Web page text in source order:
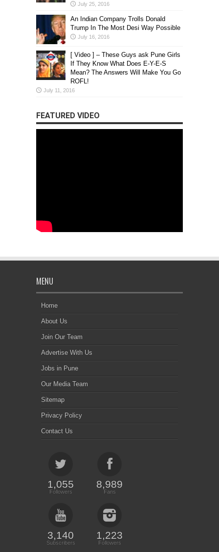
July 25, 2016
An Indian Company Trolls Donald
Trump In The Most Desi Way Possible
July 16, 2016
[ Video ] – These Guys ask Pune Girls
If They Know What Does E-Y-E-S
Mean? The Answers Will Make You Go
ROFL!
July 11, 2016
FEATURED VIDEO
MENU
Home
About Us
Join Our Team
Advertise With Us
Jobs in Pune
Our Media Team
Sitemap
Privacy Policy
Contact Us
1,055
Followers
8,989
Fans
3,140
Subscribers
1,223
Followers